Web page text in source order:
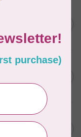
C$13.95